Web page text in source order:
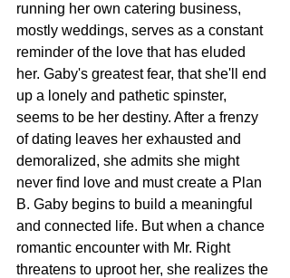
running her own catering business,
mostly weddings, serves as a constant
reminder of the love that has eluded
her. Gaby's greatest fear, that she'll end
up a lonely and pathetic spinster,
seems to be her destiny. After a frenzy
of dating leaves her exhausted and
demoralized, she admits she might
never find love and must create a Plan
B. Gaby begins to build a meaningful
and connected life. But when a chance
romantic encounter with Mr. Right
threatens to uproot her, she realizes the